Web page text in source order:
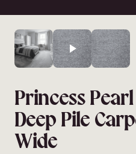
Princess
Deep Pile
Wide